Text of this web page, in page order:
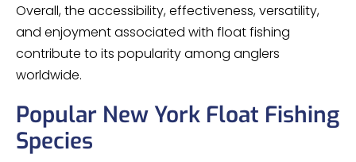
Overall, the accessibility, effectiveness, versatility,
and enjoyment associated with float fishing
contribute to its popularity among anglers
worldwide.
Popular New York Float Fishing
Species